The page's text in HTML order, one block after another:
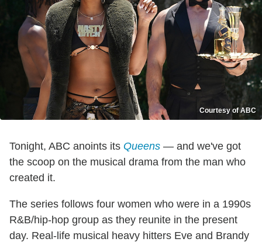
Courtesy of ABC
Tonight, ABC anoints its Queens — and we've got
the scoop on the musical drama from the man who
created it.
The series follows four women who were in a 1990s
R&B/hip-hop group as they reunite in the present
day. Real-life musical heavy hitters Eve and Brandy